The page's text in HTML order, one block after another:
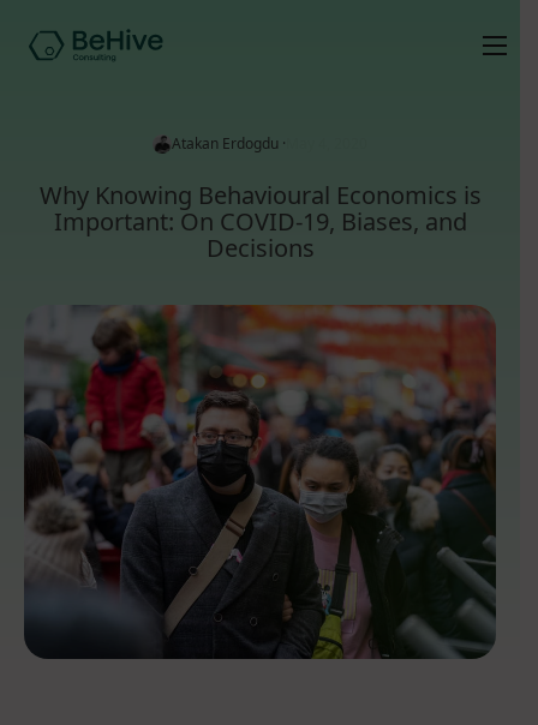
Atakan Erdogdu ·
Why Knowing Behavioural Economics is
Important: On COVID-19, Biases, and
Decisions